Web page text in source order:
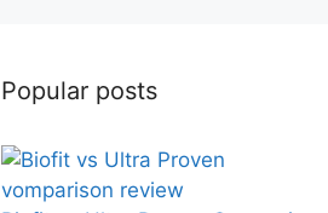
Popular posts